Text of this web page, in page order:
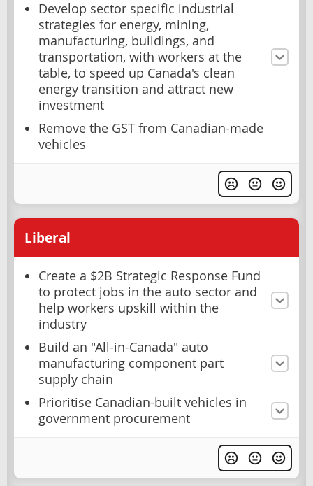
Develop sector specific industrial
strategies for energy, mining,
manufacturing, buildings, and
transportation, with workers at the
table, to speed up Canada's clean
energy transition and attract new
investment
Remove the GST from Canadian-made
vehicles
Liberal
Create a $2B Strategic Response Fund
to protect jobs in the auto sector and
help workers upskill within the
industry
Build an "All-in-Canada" auto
manufacturing component part
supply chain
Prioritise Canadian-built vehicles in
government procurement